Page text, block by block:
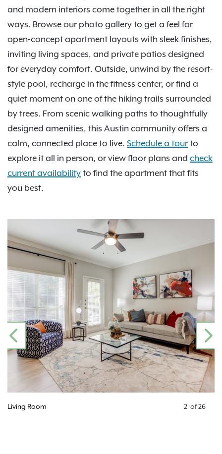
and modern interiors come together in all the right
ways. Browse our photo gallery to get a feel for
open-concept apartment layouts with sleek finishes,
inviting living spaces, and private patios designed
for everyday comfort. Outside, unwind by the resort-
style pool, recharge in the fitness center, or find a
quiet moment on one of the hiking trails surrounded
by trees. From scenic walking paths to thoughtfully
designed amenities, this Austin community offers a
calm, connected place to live. Schedule a tour to
explore it all in person, or view floor plans and check
current availability to find the apartment that fits
you best.
Living Room
PREVIOUS
2 of26